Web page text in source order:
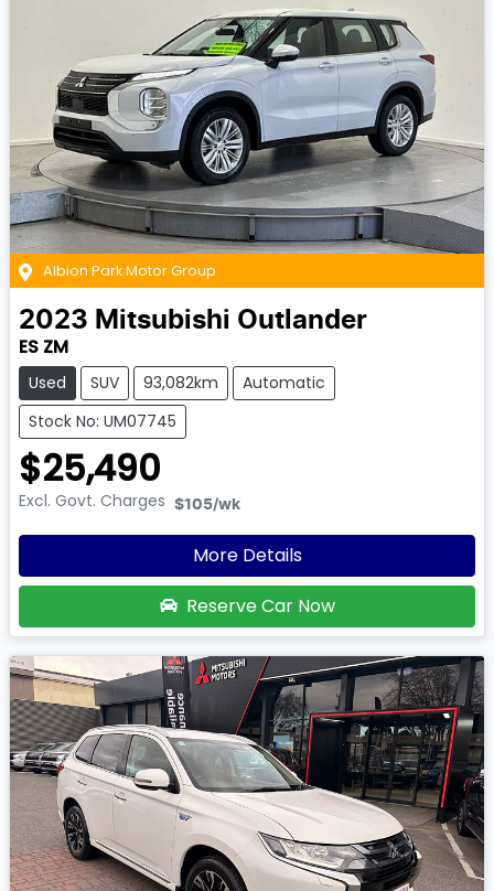
Albion Park Motor Group
2023 Mitsubishi Outlander
ES ZM
Used SUV 93,082km
Automatic
Stock No: UM07745
$25,490
Excl. Govt. Charges $105/wk
More Details
Reserve Car Now